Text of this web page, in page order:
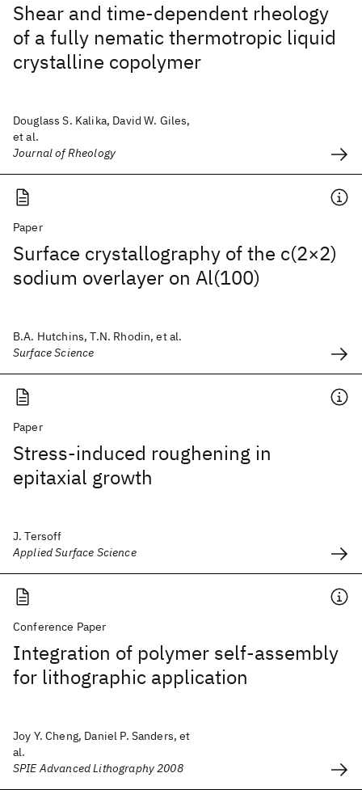
Shear and time-dependent rheology
of a fully nematic thermotropic liquid
crystalline copolymer
Douglass S. Kalika, David W. Giles,
et al.
Journal of Rheology
Paper
Surface crystallography of the c(2×2)
sodium overlayer on Al(100)
B.A. Hutchins, T.N. Rhodin, et al.
Surface Science
Paper
Stress-induced roughening in
epitaxial growth
J. Tersoff
Applied Surface Science
Conference Paper
Integration of polymer self-assembly
for lithographic application
Joy Y. Cheng, Daniel P. Sanders, et
al.
SPIE Advanced Lithography 2008